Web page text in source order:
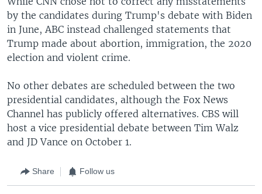
by the candidates during Trump's debate with Biden
in June, ABC instead challenged statements that
Trump made about abortion, immigration, the 2020
election and violent crime.
No other debates are scheduled between the two
presidential candidates, although the Fox News
Channel has publicly offered alternatives. CBS will
host a vice presidential debate between Tim Walz
and JD Vance on October 1.
Share Follow us